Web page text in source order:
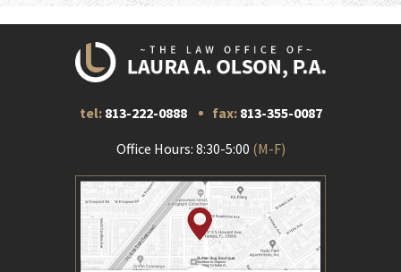
tel: 813-222-0888 fax: 813-355-0087
Office Hours: 8:30-5:00 (M-F)